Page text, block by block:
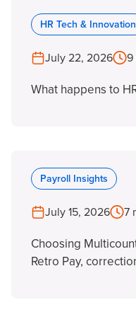
HR Tech & Innovation
July 22, 2026 9
What happens to
Payroll Insights
July 15, 2026 7
Choosing
Retro Pay,